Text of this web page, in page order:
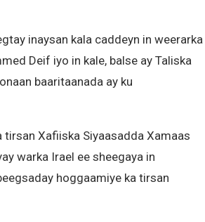
inaysan kala caddeyn in weerarka
Deif iyo in kale, balse ay Taliska
baaritaanada ay ku
tirsan Xafiiska Siyaasadda Xamaas
warka Irael ee sheegaya in
hoggaamiye ka tirsan